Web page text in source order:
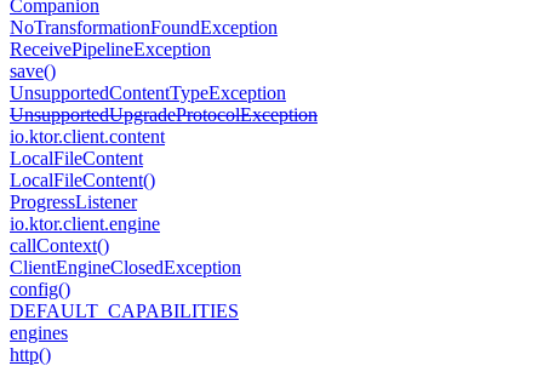
Companion
NoTransformationFoundException
ReceivePipelineException
save()
UnsupportedContentTypeException
UnsupportedUpgradeProtocolException
io.ktor.client.content
LocalFileContent
LocalFileContent()
ProgressListener
io.ktor.client.engine
callContext()
ClientEngineClosedException
config()
DEFAULT_CAPABILITIES
engines
http()